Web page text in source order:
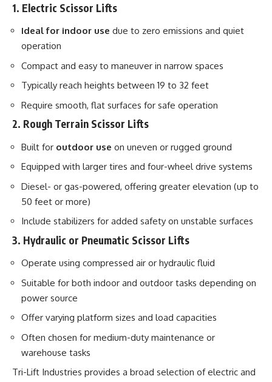
1. Electric Scissor Lifts
Ideal for indoor use due to zero emissions and quiet
operation
Compact and easy to maneuver in narrow spaces
Typically reach heights between 19 to 32 feet
Require smooth, flat surfaces for safe operation
2. Rough Terrain Scissor Lifts
Built for outdoor use on uneven or rugged ground
Equipped with larger tires and four-wheel drive systems
Diesel- or gas-powered, offering greater elevation (up to
50 feet or more)
Include stabilizers for added safety on unstable surfaces
3. Hydraulic or Pneumatic Scissor Lifts
Operate using compressed air or hydraulic fluid
Suitable for both indoor and outdoor tasks depending on
power source
Offer varying platform sizes and load capacities
Often chosen for medium-duty maintenance or
warehouse tasks
Tri-Lift Industries provides a broad selection of electric and